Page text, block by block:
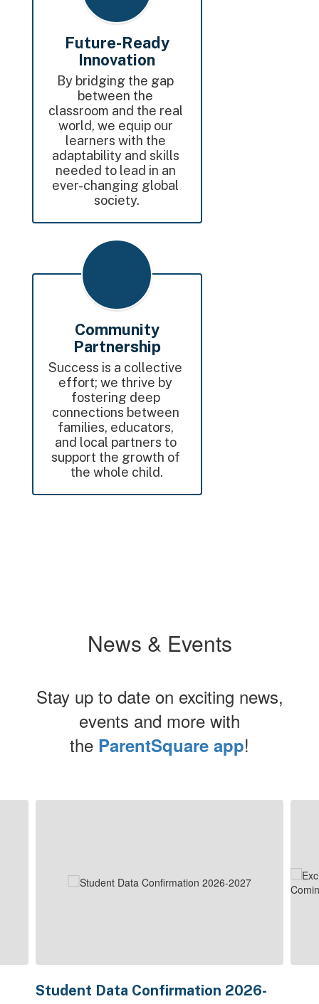
Future-Ready
Innovation
By bridging the gap
between the
classroom and the real
world, we equip our
learners with the
adaptability and skills
needed to lead in an
ever-changing global
society.
Community
Partnership
Success is a collective
effort; we thrive by
fostering deep
connections between
families, educators,
and local partners to
support the growth of
the whole child.
News & Events
Stay up to date on exciting news,
events and more with
the ParentSquare app!
Student Data Confirmation 2026-